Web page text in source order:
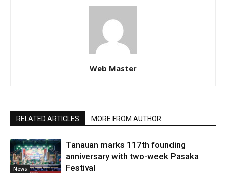
Web Master
RELATED ARTICLES MORE FROM AUTHOR
News
Tanauan marks 117th founding
anniversary with two-week Pasaka
Festival